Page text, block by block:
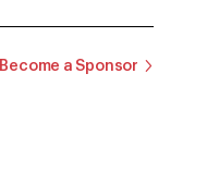
Become a Sponsor